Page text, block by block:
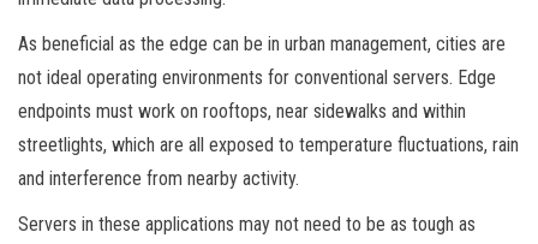
As beneficial as the edge can be in urban management, cities are
not ideal operating environments for conventional servers. Edge
endpoints must work on rooftops, near sidewalks and within
streetlights, which are all exposed to temperature fluctuations, rain
and interference from nearby activity.
Servers in these applications may not need to be as tough as